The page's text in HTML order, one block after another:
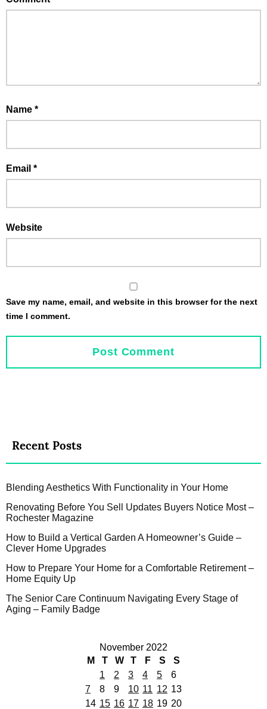
Name *
Email *
Website
Save my name, email, and website in this browser for the next
time I comment.
Recent Posts
Blending Aesthetics With Functionality in Your Home
Renovating Before You Sell Updates Buyers Notice Most –
Rochester Magazine
How to Build a Vertical Garden A Homeowner’s Guide –
Clever Home Upgrades
How to Prepare Your Home for a Comfortable Retirement –
Home Equity Up
The Senior Care Continuum Navigating Every Stage of
Aging – Family Badge
November 2022
M
T W T F S
S
1
2 3 4 5
6
7
8 9 10 11 12 13
14 15 16 17 18 19 20